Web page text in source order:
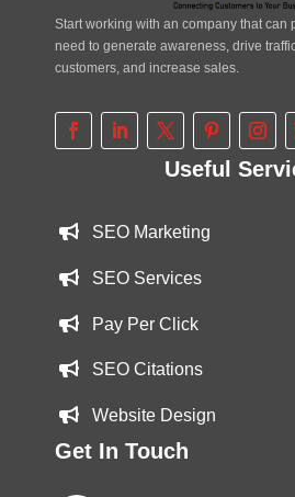
Start working with an company that can
need to generate awareness, drive
customers, and increase sales.
Useful
SEO Marketing
SEO Services
Pay Per Click
SEO Citations
Website Design
Get In Touch